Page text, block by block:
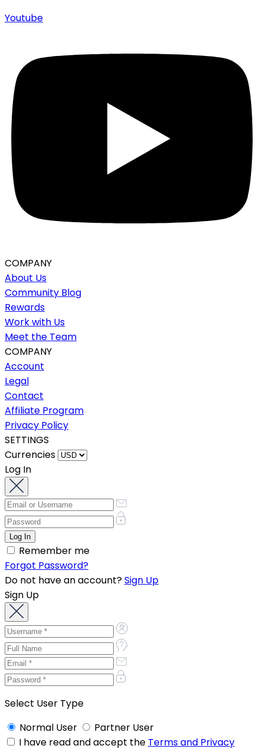
Youtube
COMPANY
About Us
Community Blog
Rewards
Work with Us
Meet the Team
COMPANY
Account
Legal
Contact
Affiliate Program
Privacy Policy
SETTINGS
Currencies
Log In
Remember me
Forgot Password?
Do not have an account?Sign Up
Sign Up
Select User Type
Normal User
Partner User
I have read and accept the Terms and Privacy